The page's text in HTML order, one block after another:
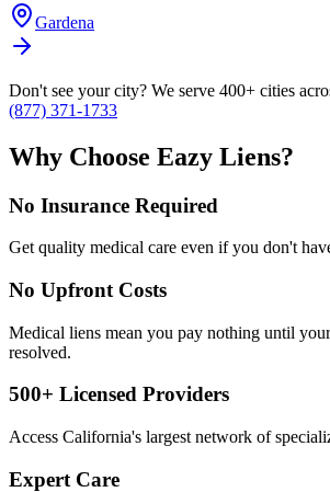
Gardena
Don't see your city? We serve 400+ cities
(877) 371-1733
Why Choose Eazy Liens?
No Insurance Required
Get quality medical care even if you don't
No Upfront Costs
Medical liens mean you pay nothing until
resolved.
500+ Licensed Providers
Access California's largest network of
Expert Care